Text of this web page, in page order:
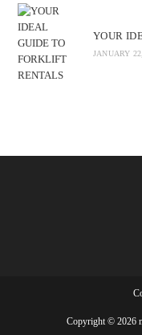
YOUR
JANUARY
Copyright © 2026